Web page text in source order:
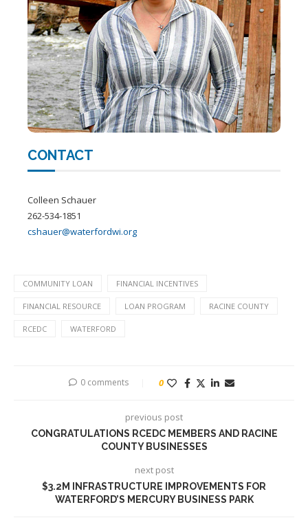
CONTACT
Colleen Schauer
262-534-1851
cshauer@waterfordwi.org
COMMUNITY LOAN FINANCIAL INCENTIVES
FINANCIAL RESOURCE LOAN PROGRAM RACINE COUNTY
RCEDC WATERFORD
0 comments 0
previous post
CONGRATULATIONS RCEDC MEMBERS AND RACINE
COUNTY BUSINESSES
next post
$3.2M INFRASTRUCTURE IMPROVEMENTS FOR
WATERFORD’S MERCURY BUSINESS PARK